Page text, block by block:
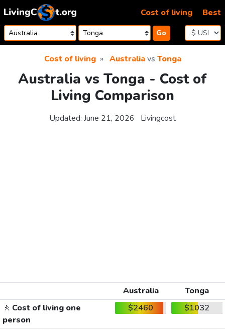
Skip to content
Go
Cost of living Best
Cost of living Australiavs Tonga
Australia vs Tonga - Cost of
Living Comparison
Updated: June 21, 2026 Livingcost
Australia
Tonga
🚶 Cost of living one
person
$2460 $1032